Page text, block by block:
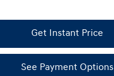
Get Instant Price
See Payment Options